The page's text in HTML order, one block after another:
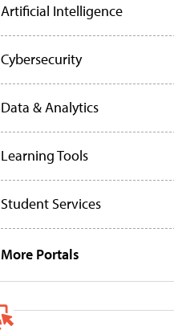
Artificial Intelligence
Cybersecurity
Data & Analytics
Learning Tools
Student Services
More Portals